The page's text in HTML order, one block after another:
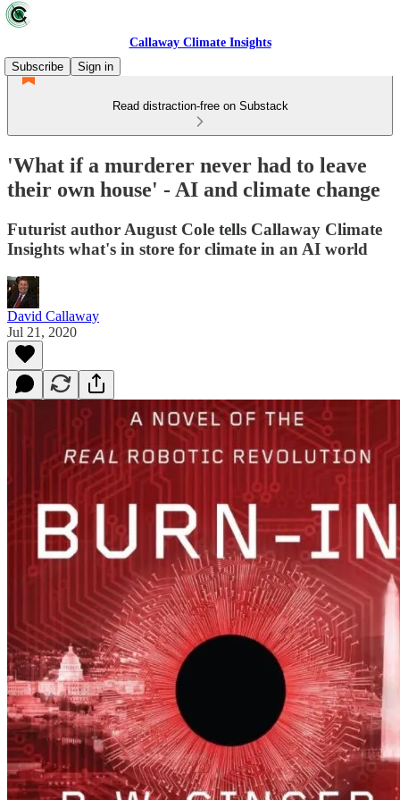
Callaway Climate Insights
Subscribe
Sign in
Read distraction-free on Substack
'What if a murderer never had to leave
their own house' - AI and climate change
Futurist author August Cole tells Callaway Climate
Insights what's in store for climate in an AI world
David Callaway
Jul 21, 2020